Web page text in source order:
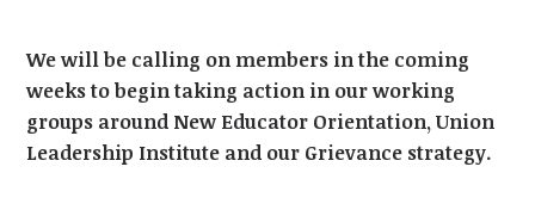
We will be calling on members in the coming
weeks to begin taking action in our working
groups around New Educator Orientation, Union
Leadership Institute and our Grievance strategy.